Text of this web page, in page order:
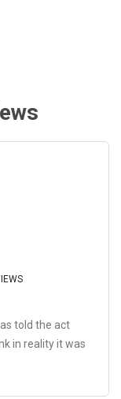
told the act
in reality it was